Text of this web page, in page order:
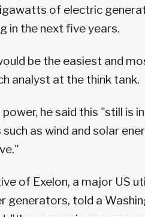
of electric
in the next five years.
be the easiest and
analyst at the think tank.
he said this "still is
as wind and solar
of Exelon, a major US
generators, told a